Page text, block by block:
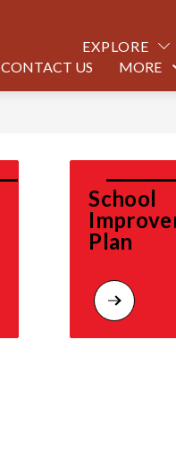
EXPLORE
CONTACT US
MORE
School
Plan